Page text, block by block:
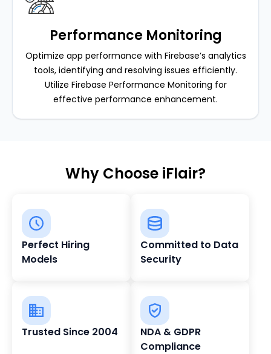
Performance Monitoring
Optimize app performance with Firebase’s analytics
tools, identifying and resolving issues efficiently.
Utilize Firebase Performance Monitoring for
effective performance enhancement.
Why Choose iFlair?
Perfect Hiring
Models
Committed to Data
Security
Trusted Since 2004
NDA & GDPR
Compliance